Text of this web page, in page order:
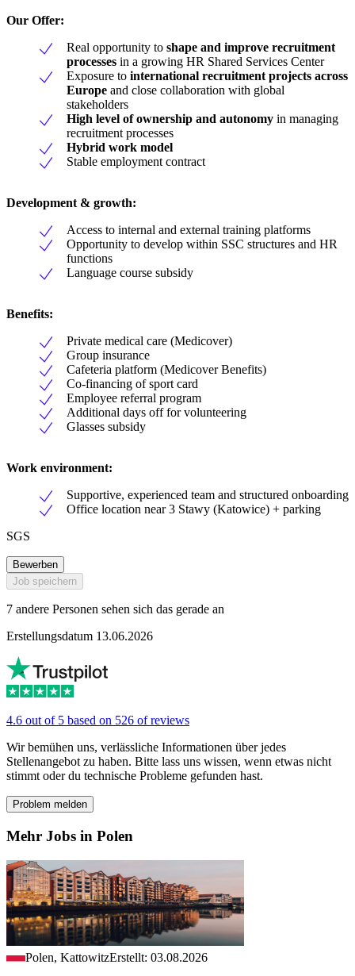
Our Offer:
Real opportunity to shape and improve recruitment
processes in a growing HR Shared Services Center
Exposure to international recruitment projects across
Europe and close collaboration with global
stakeholders
High level of ownership and autonomy in managing
recruitment processes
Hybrid work model
Stable employment contract
Development & growth:
Access to internal and external training platforms
Opportunity to develop within SSC structures and HR
functions
Language course subsidy
Benefits:
Private medical care (Medicover)
Group insurance
Cafeteria platform (Medicover Benefits)
Co-financing of sport card
Employee referral program
Additional days off for volunteering
Glasses subsidy
Work environment:
Supportive, experienced team and structured onboarding
Office location near 3 Stawy (Katowice) + parking
SGS
Bewerben
Job speichern
7 andere Personen sehen sich das gerade an
Erstellungsdatum 13.06.2026
4.6 out of 5 based on 526 of reviews
Wir bemühen uns, verlässliche Informationen über jedes
Stellenangebot zu haben. Bitte lass uns wissen, wenn etwas nicht
stimmt oder du technische Probleme gefunden hast.
Problem melden
Mehr Jobs in Polen
Polen, KattowitzErstellt: 03.08.2026